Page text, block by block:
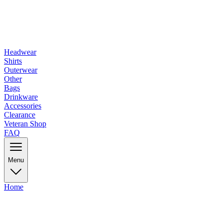
Headwear
Shirts
Outerwear
Other
Bags
Drinkware
Accessories
Clearance
Veteran Shop
FAQ
Menu
Home